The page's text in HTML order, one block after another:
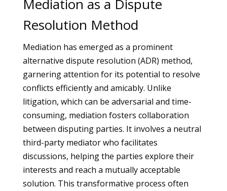
Mediation as a Dispute
Resolution Method
Mediation has emerged as a prominent
alternative dispute resolution (ADR) method,
garnering attention for its potential to resolve
conflicts efficiently and amicably. Unlike
litigation, which can be adversarial and time-
consuming, mediation fosters collaboration
between disputing parties. It involves a neutral
third-party mediator who facilitates
discussions, helping the parties explore their
interests and reach a mutually acceptable
solution. This transformative process often